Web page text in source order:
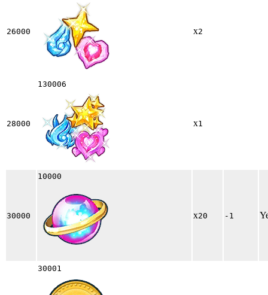
26000 x2
28000
130006
x1
30000
10000
x20 -1
30001